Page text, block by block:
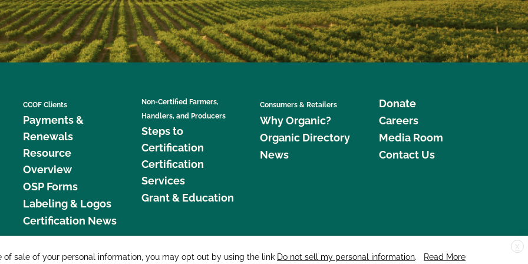
CCOF Clients
Payments &
Renewals
Resource
Overview
OSP Forms
Labeling & Logos
Certification News
Non-Certified Farmers,
Handlers, and Producers
Steps to
Certification
Certification
Services
Grant & Education
Consumers & Retailers
Why Organic?
Organic Directory
News
Donate
Careers
Media Room
Contact Us
877 Cedar Street, Suite 248, Santa Cruz, CA 95060 © 2026 CCOF.org
X
sale of your personal information, you may opt out by using the link Do not sell my personal information. Read More